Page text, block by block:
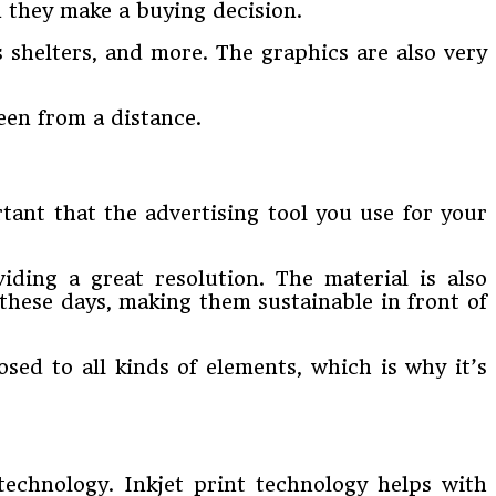
make a buying decision.
and more. The graphics are also very
from a distance.
that the advertising tool you use for your
a great resolution. The material is also
days, making them sustainable in front of
to all kinds of elements, which is why it’s
Inkjet print technology helps with